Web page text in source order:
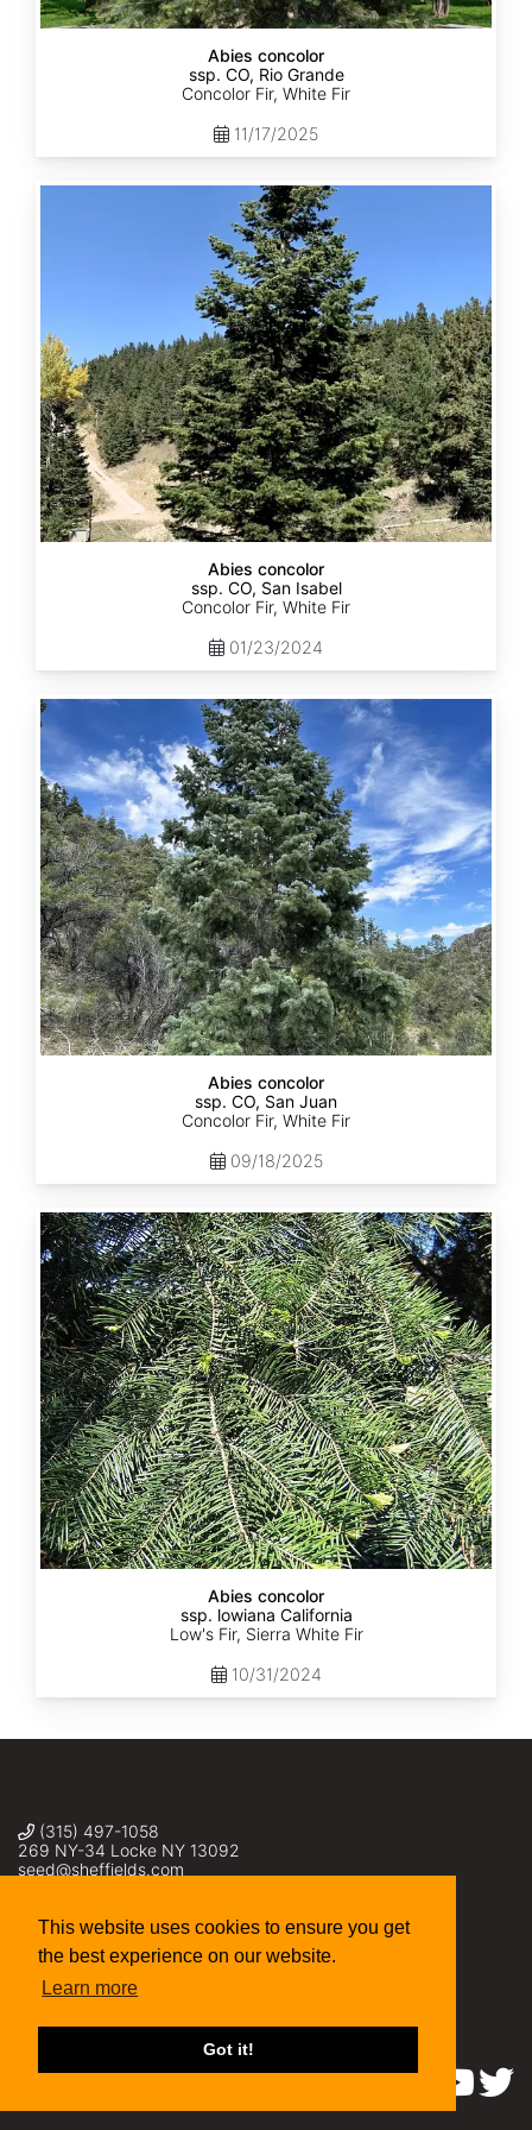
This website uses cookies to ensure you get
the best experience on our website.
Learn more
Got it!
Abies concolor
ssp. CO, Rio Grande
Concolor Fir, White Fir
11/17/2025
Abies concolor
ssp. CO, San Isabel
Concolor Fir, White Fir
01/23/2024
Abies
concolor
ssp.
concolor
CO,
San
Juan
Abies concolor
ssp. CO, San Juan
Concolor Fir, White Fir
09/18/2025
Abies
concolor
ssp.
lowiana
California
Abies concolor
ssp. lowiana California
Low's Fir, Sierra White Fir
10/31/2024
(315) 497-1058
269 NY-34 Locke NY 13092
seed@sheffields.com